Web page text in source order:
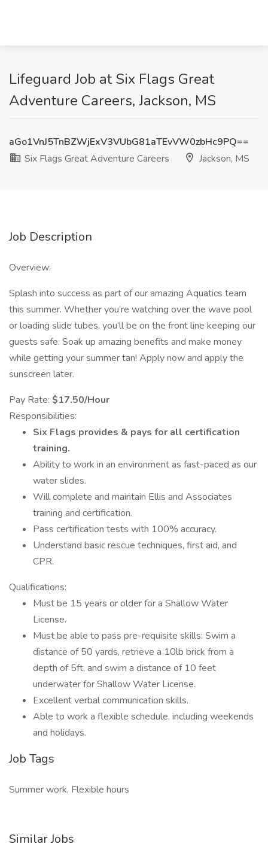
Lifeguard Job at Six Flags Great
Adventure Careers, Jackson, MS
aGo1VnJ5TnBZWjExV3VUbG81aTEvVW0zbHc9PQ==
Six Flags Great Adventure Careers
Jackson, MS
Job Description
Overview:
Splash into success as part of our amazing Aquatics team
this summer. Whether you’re watching over the wave pool
or loading slide tubes, you’ll be on the front line keeping our
guests safe. Soak up amazing benefits and make money
while getting your summer tan! Apply now and apply the
sunscreen later.
Pay Rate: $17.50/Hour
Responsibilities:
Six Flags provides & pays for all certification
training.
Ability to work in an environment as fast-paced as our
water slides.
Will complete and maintain Ellis and Associates
training and certification.
Pass certification tests with 100% accuracy.
Understand basic rescue techniques, first aid, and
CPR.
Qualifications:
Must be 15 years or older for a Shallow Water
License.
Must be able to pass pre-requisite skills: Swim a
distance of 50 yards, retrieve a 10lb brick from a
depth of 5ft, and swim a distance of 10 feet
underwater for Shallow Water License.
Excellent verbal communication skills.
Able to work a flexible schedule, including weekends
and holidays.
Job Tags
Summer work, Flexible hours
Similar Jobs